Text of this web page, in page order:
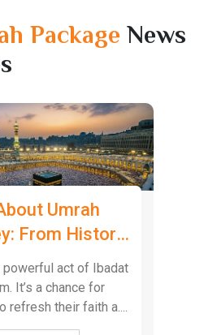
Package News
Package
Explore the
History in
Baghdad
Baghdad has so
landmarks and it
one of the
mo....